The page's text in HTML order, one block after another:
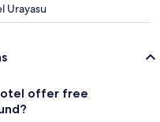
Urayasu
offer free